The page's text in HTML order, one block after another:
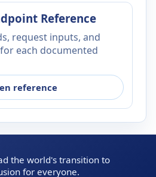
Reference
request inputs, and
each documented
reference
the world's transition to
for everyone.